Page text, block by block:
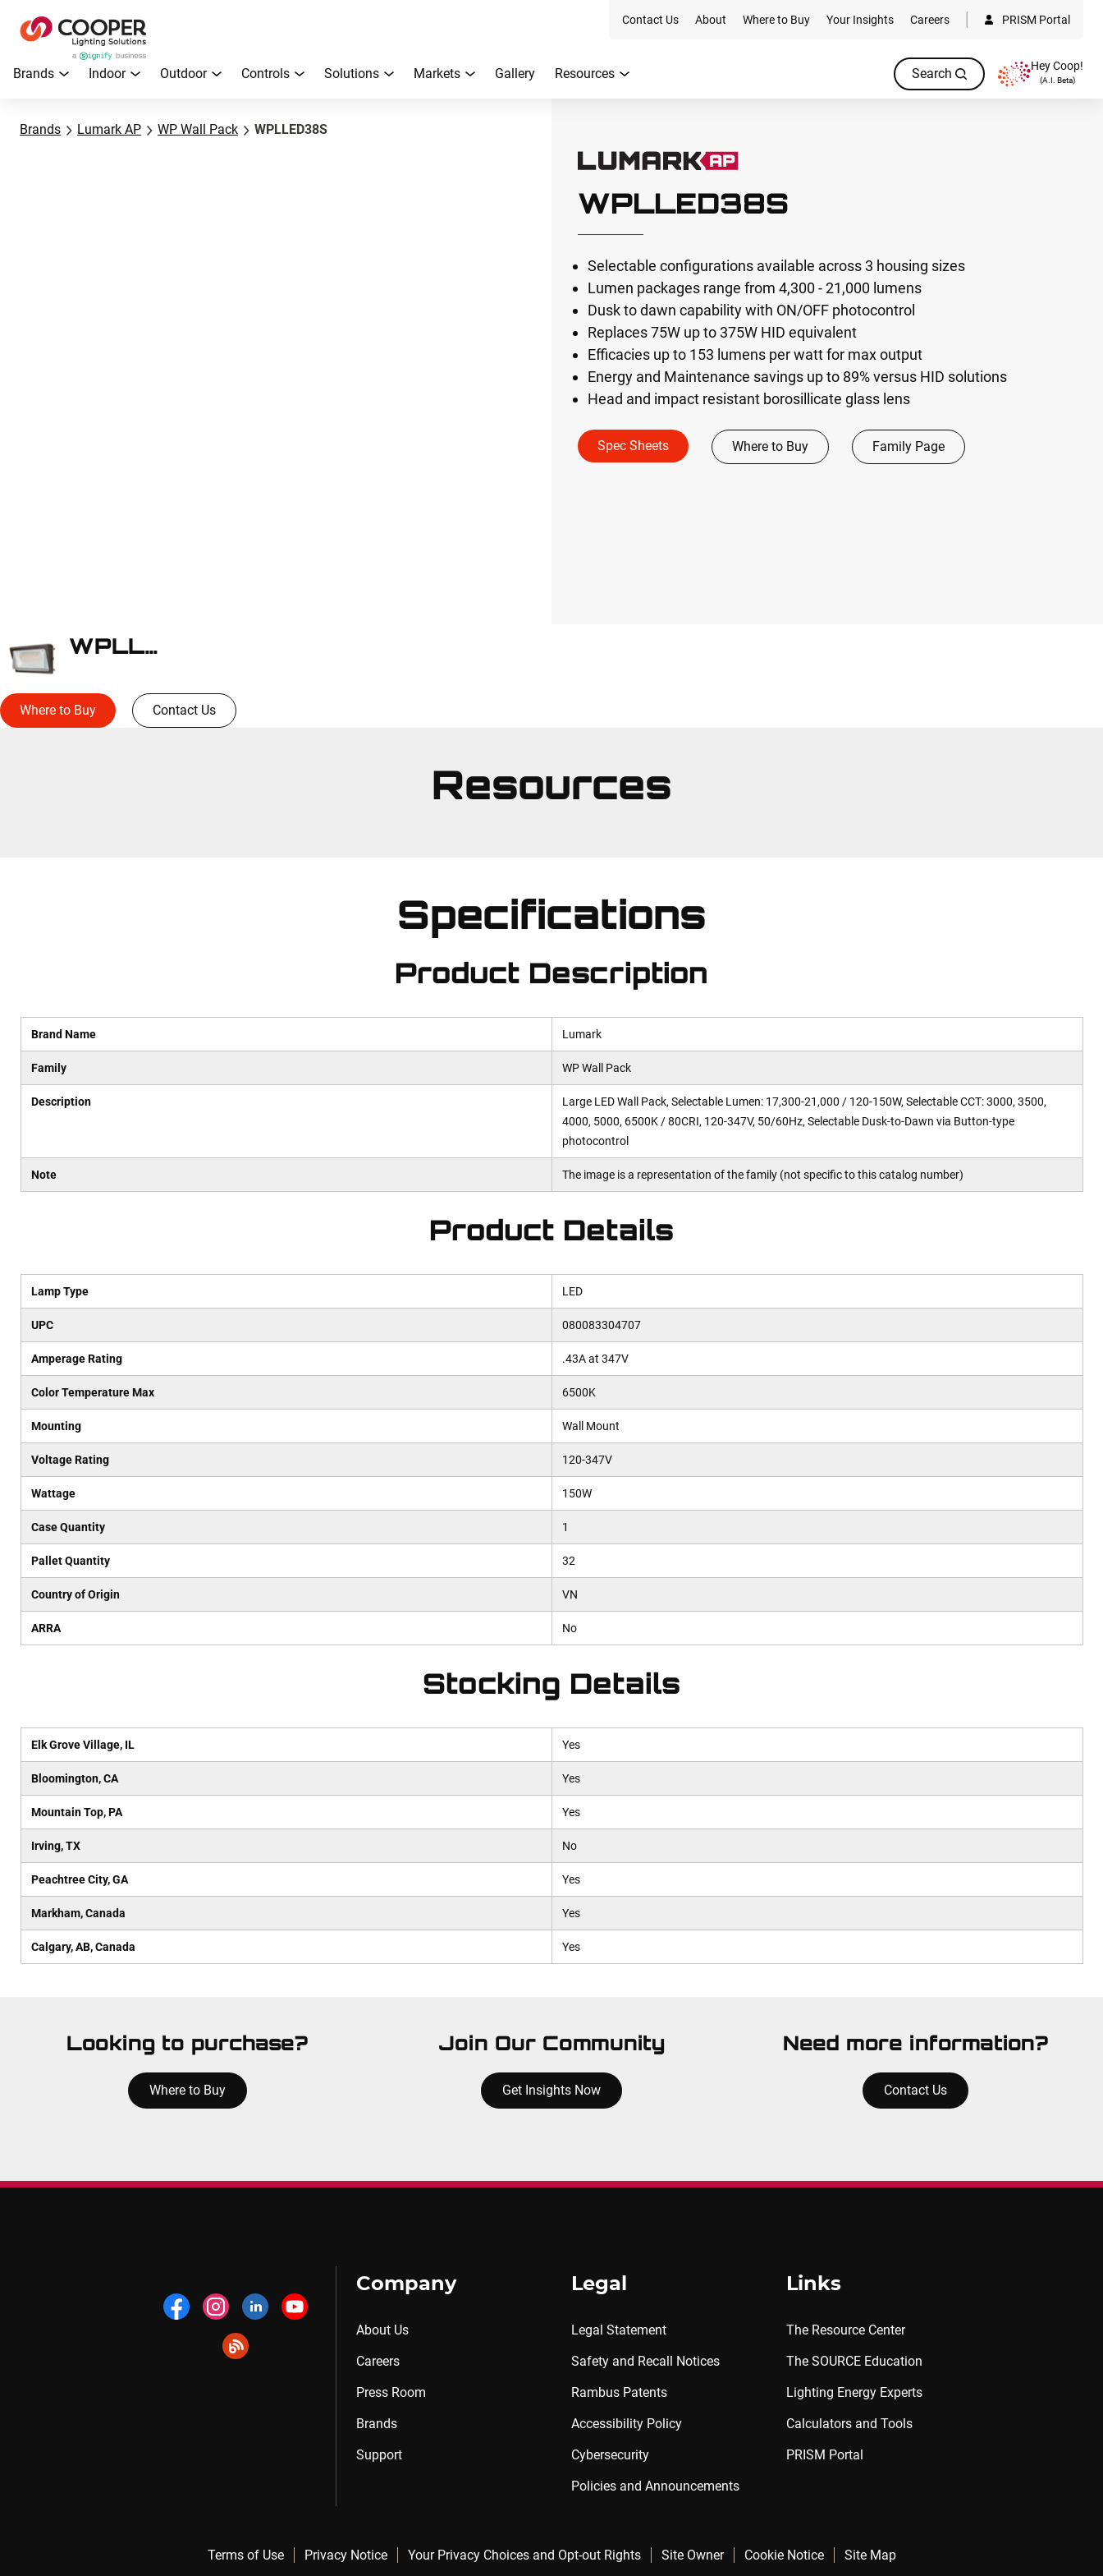
Contact Us About Where to Buy Your Insights Careers PRISM Portal
Brands Indoor Outdoor Controls Solutions Markets Gallery Resources Search Hey Coop!
(A.I. Beta)
Brands Lumark AP WP Wall Pack WPLLED38S
WPLLED38S
Selectable configurations available across 3 housing sizes
Lumen packages range from 4,300 - 21,000 lumens
Dusk to dawn capability with ON/OFF photocontrol
Replaces 75W up to 375W HID equivalent
Efficacies up to 153 lumens per watt for max output
Energy and Maintenance savings up to 89% versus HID solutions
Head and impact resistant borosillicate glass lens
Spec Sheets Where to Buy Family Page
WPLLED38S
Where to Buy Contact Us
Resources
Specifications
Product Description
Brand Name Lumark
Family WP Wall Pack
Description
Large LED Wall Pack, Selectable Lumen: 17,300-21,000 / 120-150W, Selectable CCT: 3000, 3500,
4000, 5000, 6500K / 80CRI, 120-347V, 50/60Hz, Selectable Dusk-to-Dawn via Button-type
photocontrol
Note The image is a representation of the family (not specific to this catalog number)
Product Details
Lamp Type LED
UPC 080083304707
Amperage Rating .43A at 347V
Color Temperature Max 6500K
Mounting Wall Mount
Voltage Rating 120-347V
Wattage 150W
Case Quantity 1
Pallet Quantity 32
Country of Origin VN
ARRA No
Stocking Details
Elk Grove Village, IL Yes
Bloomington, CA Yes
Mountain Top, PA Yes
Irving, TX No
Peachtree City, GA Yes
Markham, Canada Yes
Calgary, AB, Canada Yes
Looking to purchase?
Where to Buy
Join Our Community
Get Insights Now
Need more information?
Contact Us
Company
About Us
Careers
Press Room
Brands
Support
Legal
Legal Statement
Safety and Recall Notices
Rambus Patents
Accessibility Policy
Cybersecurity
Policies and Announcements
Links
The Resource Center
The SOURCE Education
Lighting Energy Experts
Calculators and Tools
PRISM Portal
Terms of Use Privacy Notice Your Privacy Choices and Opt-out Rights Site Owner Cookie Notice Site Map